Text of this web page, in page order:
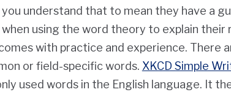
you understand that to mean they have a
using the word theory to explain
with practice and experience. There
or field-specific words. XKCD Simple
used words in the English language. It